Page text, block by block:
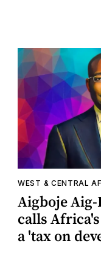
WEST & CENTRAL
Aigboje
calls
a 'tax on